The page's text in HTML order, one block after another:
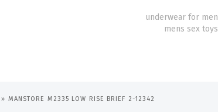
underwear for men
mens sex toys
» MANSTORE M2335 LOW RISE BRIEF 2-12342